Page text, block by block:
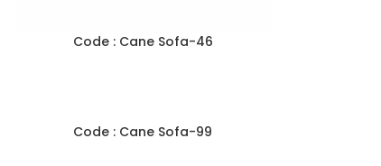
Code : Cane Sofa-46
Code : Cane Sofa-99